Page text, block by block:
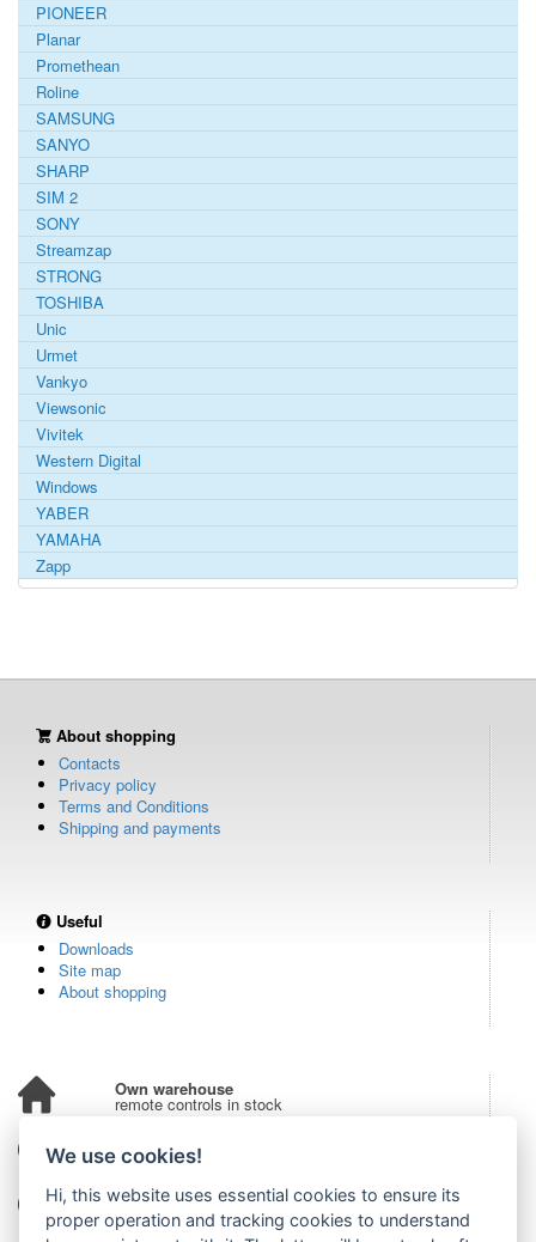
PIONEER
Planar
Promethean
Roline
SAMSUNG
SANYO
SHARP
SIM 2
SONY
Streamzap
STRONG
TOSHIBA
Unic
Urmet
Vankyo
Viewsonic
Vivitek
Western Digital
Windows
YABER
YAMAHA
Zapp
About shopping
Contacts
Privacy policy
Terms and Conditions
Shipping and payments
Useful
Downloads
Site map
About shopping
Own warehouse
remote controls in stock
Over 100,000 customers
from all over the world
Tradition since 2006
more than 20 years on the market
We use cookies!
Hi, this website uses essential cookies to ensure its
proper operation and tracking cookies to understand